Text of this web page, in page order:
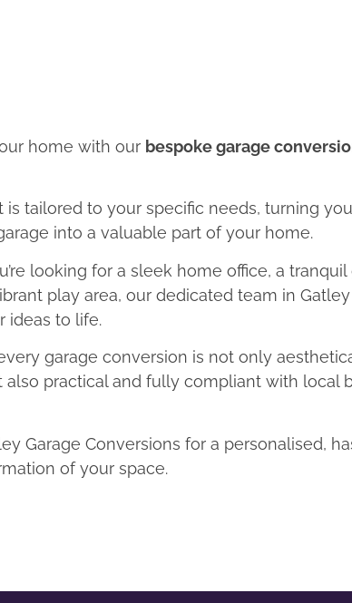
home with our bespoke garage
is tailored to your specific needs, turning
into a valuable part of your home.
looking for a sleek home office, a tranquil
play area, our dedicated team in
ideas to life.
garage conversion is not only
also practical and fully compliant with local
Garage Conversions for a personalised,
of your space.